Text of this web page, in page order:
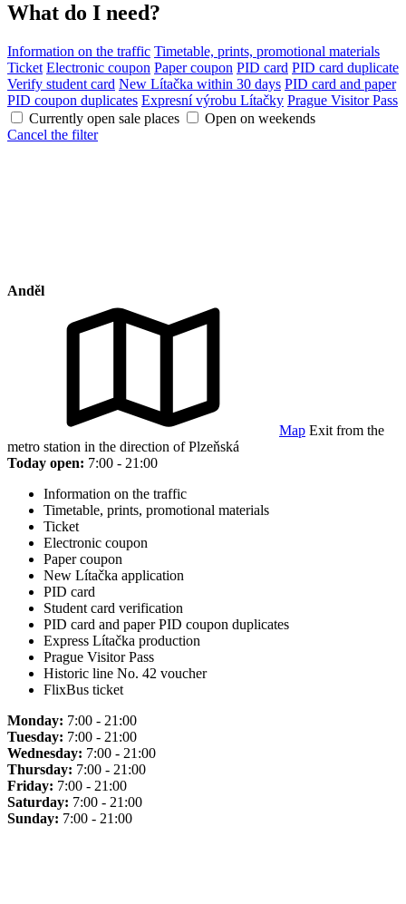
What do I need?
Information on the traffic Timetable, prints, promotional materials
Ticket Electronic coupon Paper coupon PID card PID card duplicate
Verify student card New Lítačka within 30 days PID card and paper
PID coupon duplicates Expresní výrobu Lítačky Prague Visitor Pass
Currently open sale places
Open on weekends
Cancel the filter
Anděl
Map Exit from the
metro station in the direction of Plzeňská
Today open: 7:00 - 21:00
Information on the traffic
Timetable, prints, promotional materials
Ticket
Electronic coupon
Paper coupon
New Lítačka application
PID card
Student card verification
PID card and paper PID coupon duplicates
Express Lítačka production
Prague Visitor Pass
Historic line No. 42 voucher
FlixBus ticket
Monday: 7:00 - 21:00
Tuesday: 7:00 - 21:00
Wednesday: 7:00 - 21:00
Thursday: 7:00 - 21:00
Friday: 7:00 - 21:00
Saturday: 7:00 - 21:00
Sunday: 7:00 - 21:00